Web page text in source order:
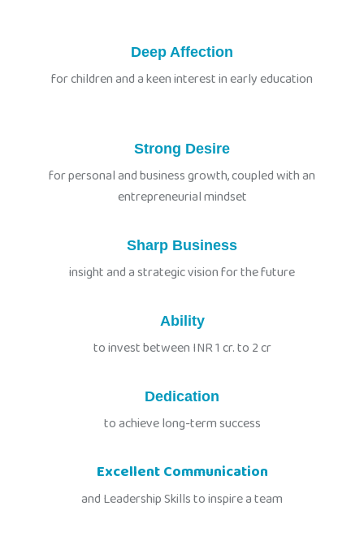
Deep Affection
for children and a keen interest in early education
Strong Desire
for personal and business growth, coupled with an
entrepreneurial mindset
Sharp Business
insight and a strategic vision for the future
Ability
to invest between INR 1 cr. to 2 cr
Dedication
to achieve long-term success
Excellent Communication
and Leadership Skills to inspire a team